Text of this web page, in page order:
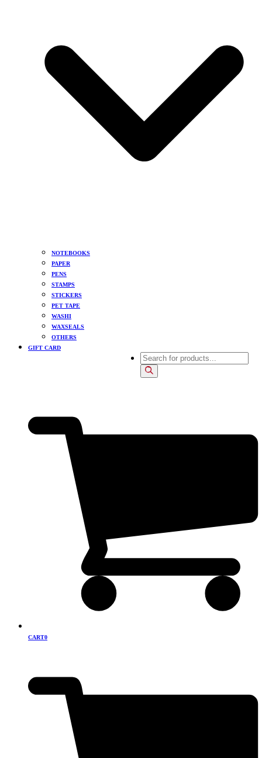
NOTEBOOKS
PAPER
PENS
STAMPS
STICKERS
PET TAPE
WASHI
WAXSEALS
OTHERS
GIFT CARD
Products
search
CART0